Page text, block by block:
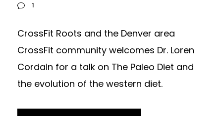
1
CrossFit Roots and the Denver area
CrossFit community welcomes Dr. Loren
Cordain for a talk on The Paleo Diet and
the evolution of the western diet.